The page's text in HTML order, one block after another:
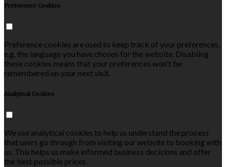
Preference Cookies
Preference cookies are used to keep track of your preferences,
e.g. the language you have chosen for the website. Disabling
these cookies means that your preferences won't be
remembered on your next visit.
Analytical Cookies
We use analytical cookies to help us understand the process
that users go through from visiting our website to booking with
us. This helps us make informed business decisions and offer
the best possible prices.